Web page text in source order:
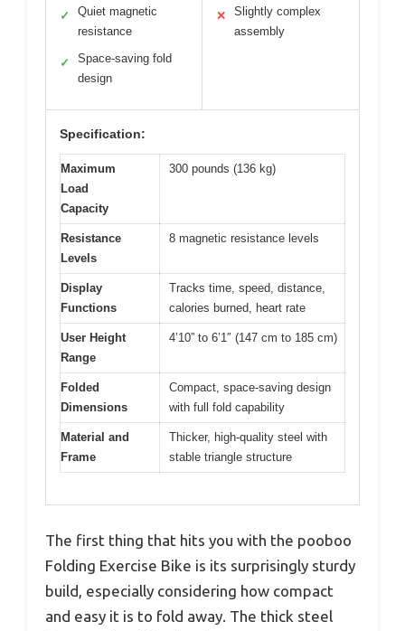
✓
Quiet magnetic
resistance
✓
Space-saving fold
design
✕
Slightly complex
assembly
Specification:
Maximum
Load
Capacity
300 pounds (136 kg)
Resistance
Levels
8 magnetic resistance levels
Display
Functions
Tracks time, speed, distance,
calories burned, heart rate
User Height
Range
4’10” to 6’1″ (147 cm to 185 cm)
Folded
Dimensions
Compact, space-saving design
with full fold capability
Material and
Frame
Thicker, high-quality steel with
stable triangle structure
The first thing that hits you with the pooboo
Folding Exercise Bike is its surprisingly sturdy
build, especially considering how compact
and easy it is to fold away. The thick steel